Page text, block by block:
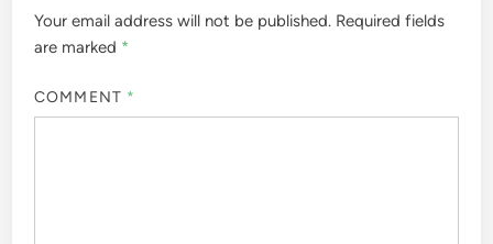
Your email address will not be published. Required fields
are marked *
COMMENT *